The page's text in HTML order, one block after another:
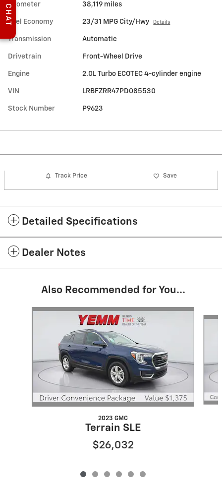
Odometer 38,119 miles
Fuel Economy 23/31 MPG City/Hwy Details
Transmission Automatic
Drivetrain Front-Wheel Drive
Engine 2.0L Turbo ECOTEC 4-cylinder engine
VIN LRBFZRR47PD085530
Stock Number P9623
Track Price Save
Detailed Specifications
Dealer Notes
Also Recommended for You...
Slide 1 of 6
2023 GMC
Terrain SLE
$26,032
CHAT